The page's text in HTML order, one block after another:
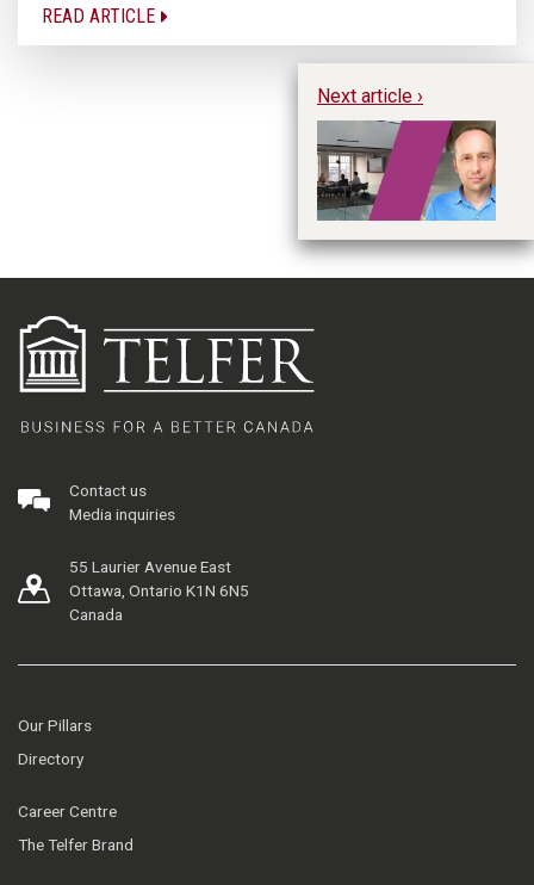
READ ARTICLE
Next article ›
Contact us
Media inquiries
55 Laurier Avenue East
Ottawa, Ontario K1N 6N5
Canada
Our Pillars
Directory
Career Centre
The Telfer Brand